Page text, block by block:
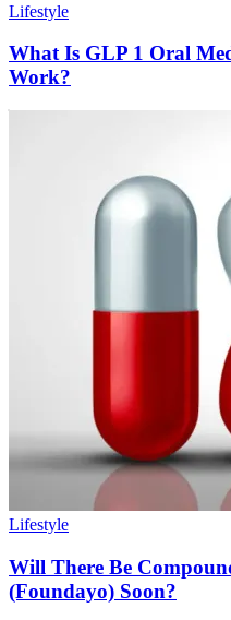
Lifestyle
What Is GLP 1 Oral
Work?
Lifestyle
Will There Be
(Foundayo) Soon?